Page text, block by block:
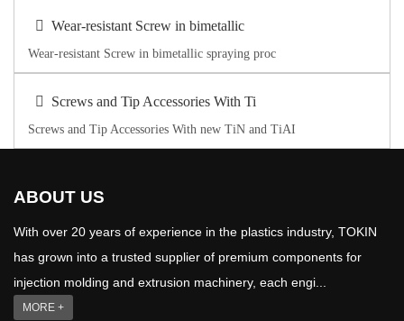
Wear-resistant Screw in bimetallic
Wear-resistant Screw in bimetallic spraying proc
Screws and Tip Accessories With Ti
Screws and Tip Accessories With new TiN and TiAI
ABOUT US
With over 20 years of experience in the plastics industry, TOKIN
has grown into a trusted supplier of premium components for
injection molding and extrusion machinery, each engi...
MORE +